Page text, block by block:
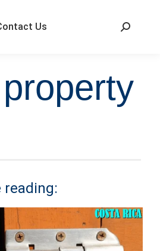
Us
reading: